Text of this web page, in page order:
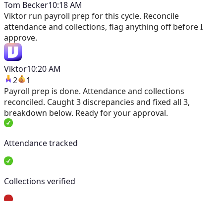
Tom Becker10:18 AM
Viktor run payroll prep for this cycle. Reconcile
attendance and collections, flag anything off before I
approve.
Viktor10:20 AM
2
1
Payroll prep is done. Attendance and collections
reconciled. Caught 3 discrepancies and fixed all 3,
breakdown below. Ready for your approval.
Attendance tracked
Collections verified